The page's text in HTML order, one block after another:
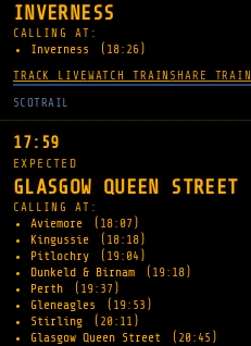
INVERNESS
CALLING AT:
Inverness
(18:26)
TRACK LIVEWATCH TRAIN SHARE TRAIN
SCOTRAIL
17:59
EXPECTED
GLASGOW QUEEN STREET
CALLING AT:
Aviemore
(18:07)
Kingussie
(18:18)
Pitlochry
(19:04)
Dunkeld & Birnam
(19:18)
Perth
(19:37)
Gleneagles
(19:53)
Stirling
(20:11)
Glasgow Queen Street
(20:45)